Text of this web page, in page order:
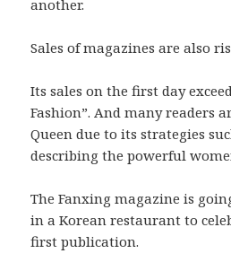
another.
Sales of magazines are also
Its sales on the first day
Fashion”. And many readers
Queen due to its strategies
describing the powerful
The Fanxing magazine is
in a Korean restaurant to
first publication.